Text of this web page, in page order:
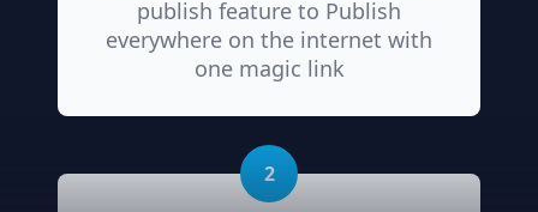
publish feature to Publish
everywhere on the internet with
one magic link
2